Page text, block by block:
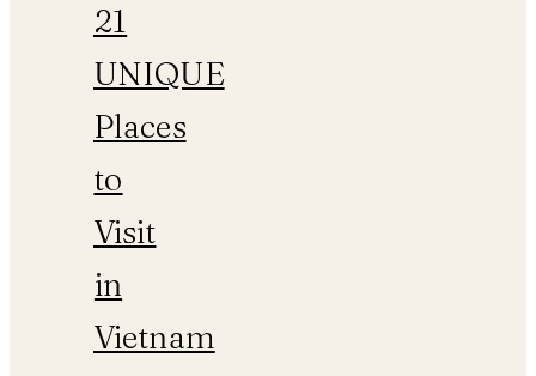
21
UNIQUE
Places
to
Visit
in
Vietnam